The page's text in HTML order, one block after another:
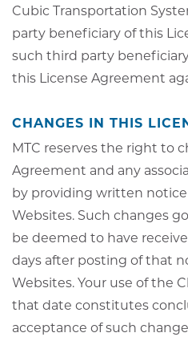
Cubic Transportation
party beneficiary of this
such third party
this License Agreement
CHANGES IN THIS
MTC reserves the right to
Agreement and any
by providing written
Websites. Such changes
be deemed to have
days after posting of that
Websites. Your use of the
that date constitutes
acceptance of such